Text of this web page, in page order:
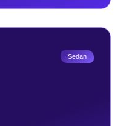
Sedan